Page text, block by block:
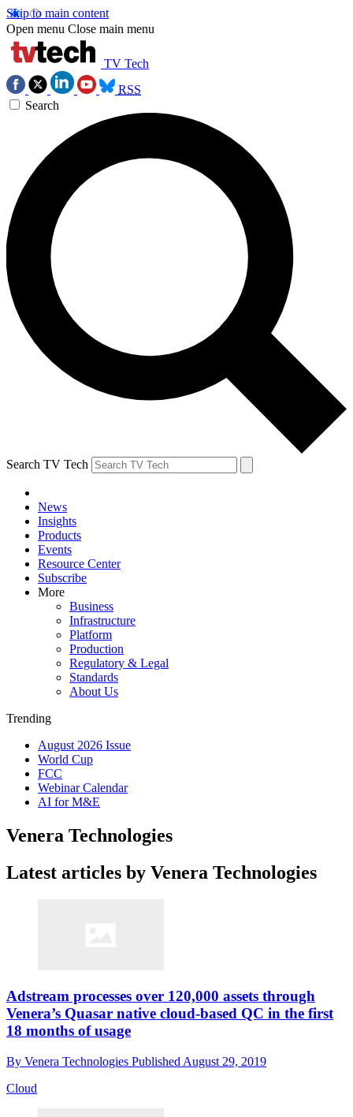
Skip to main content
Open menu Close main menu
TV Tech
RSS
Search
Search TV Tech
News
Insights
Products
Events
Resource Center
Subscribe
More
Business
Infrastructure
Platform
Production
Regulatory & Legal
Standards
About Us
Trending
August 2026 Issue
World Cup
FCC
Webinar Calendar
AI for M&E
Venera Technologies
Latest articles by Venera Technologies
Adstream processes over 120,000 assets through
Venera’s Quasar native cloud-based QC in the first
18 months of usage
By Venera Technologies Published August 29, 2019
Cloud